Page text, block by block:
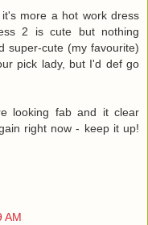
more a hot work dress
2 is cute but nothing
super-cute (my favourite)
pick lady, but I'd def go
looking fab and it clear
right now - keep it up!
AM